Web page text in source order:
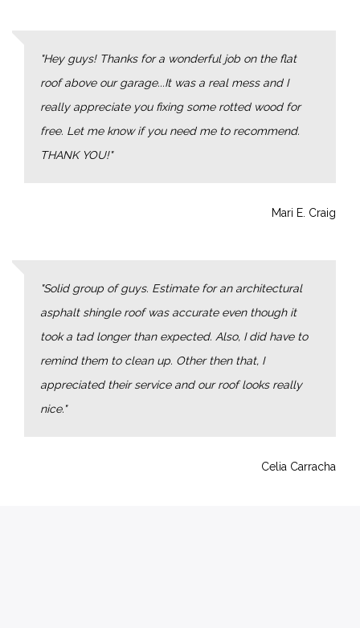
Hey guys! Thanks for a wonderful job on the flat
roof above our garage...It was a real mess and I
really appreciate you fixing some rotted wood for
free. Let me know if you need me to recommend.
THANK YOU!
Mari E. Craig
Solid group of guys. Estimate for an architectural
asphalt shingle roof was accurate even though it
took a tad longer than expected. Also, I did have to
remind them to clean up. Other then that, I
appreciated their service and our roof looks really
nice.
Celia Carracha